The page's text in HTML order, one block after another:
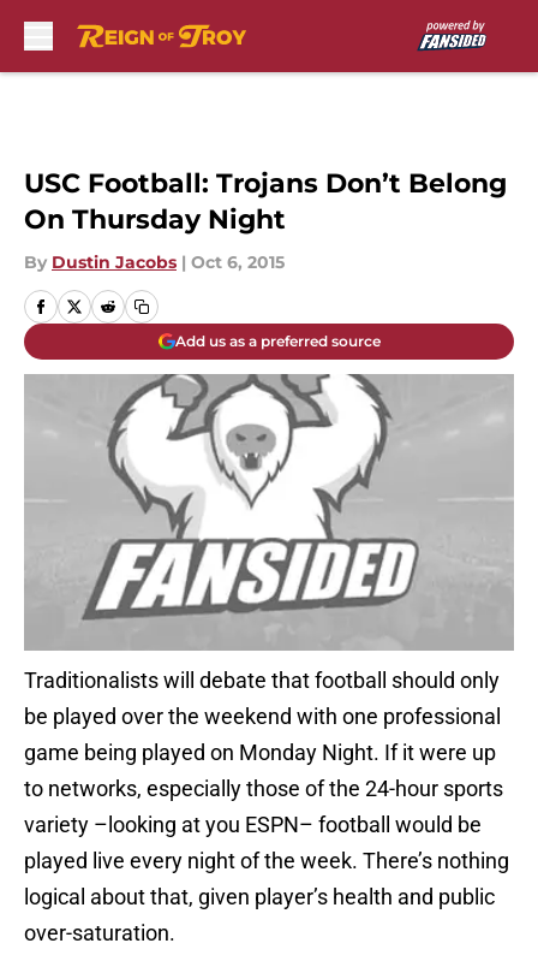
USC Football: Trojans Don’t Belong
On Thursday Night
By Dustin Jacobs | Oct 6, 2015
Add us as a preferred source
Traditionalists will debate that football should only
be played over the weekend with one professional
game being played on Monday Night. If it were up
to networks, especially those of the 24-hour sports
variety –looking at you ESPN– football would be
played live every night of the week. There’s nothing
logical about that, given player’s health and public
over-saturation.